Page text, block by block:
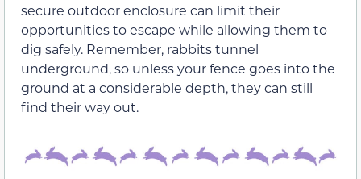
secure outdoor enclosure can limit their
opportunities to escape while allowing them to
dig safely. Remember, rabbits tunnel
underground, so unless your fence goes into the
ground at a considerable depth, they can still
find their way out.